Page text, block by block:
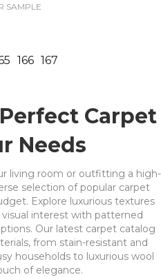
SAMPLE
166 167
Carpet
Needs
living room or outfitting a high-
selection of popular carpet
Explore luxurious textures
visual interest with patterned
Our latest carpet catalog
from stain-resistant and
households to luxurious wool
of elegance.